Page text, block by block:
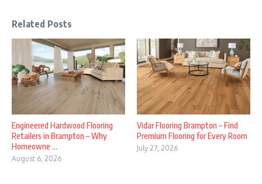
Related Posts
Engineered Hardwood Flooring
Retailers in Brampton – Why
Homeowne ...
August 6, 2026
Vidar Flooring Brampton – Find
Premium Flooring for Every Room
July 27, 2026